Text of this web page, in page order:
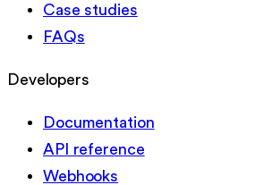
Case studies
FAQs
Developers
Documentation
API reference
Webhooks